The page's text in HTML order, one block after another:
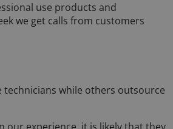
use products and
we get calls from customers
while others outsource